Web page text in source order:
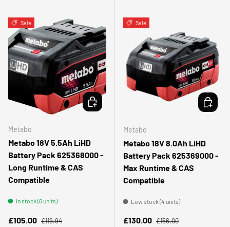
Sale
Metabo
Metabo 18V 5.5Ah LiHD
Battery Pack 625368000 -
Long Runtime & CAS
Compatible
In stock (6 units)
Sale price
£105.00 Regular price
£119.94
ADD TO CART
Sale
Metabo
Metabo 18V 8.0Ah LiHD
Battery Pack 625369000 -
Max Runtime & CAS
Compatible
Low stock (4 units)
Sale price
£130.00 Regular price
£156.00
ADD TO